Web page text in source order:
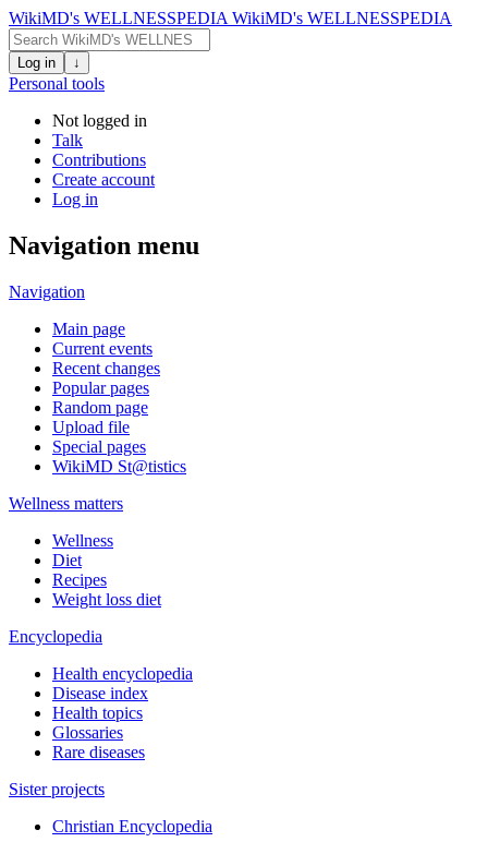
WikiMD's WELLNESSPEDIA WikiMD's WELLNESSPEDIA
Log in ↓
Personal tools
Not logged in
Talk
Contributions
Create account
Log in
Navigation menu
Navigation
Main page
Current events
Recent changes
Popular pages
Random page
Upload file
Special pages
WikiMD St@tistics
Wellness matters
Wellness
Diet
Recipes
Weight loss diet
Encyclopedia
Health encyclopedia
Disease index
Health topics
Glossaries
Rare diseases
Sister projects
Christian Encyclopedia